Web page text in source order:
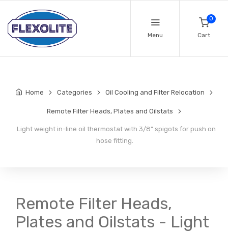
Menu
0
Cart
Home Categories Oil Cooling and Filter Relocation
Remote Filter Heads, Plates and Oilstats
Light weight in-line oil thermostat with 3/8" spigots for push on
hose fitting.
Remote Filter Heads,
Plates and Oilstats - Light